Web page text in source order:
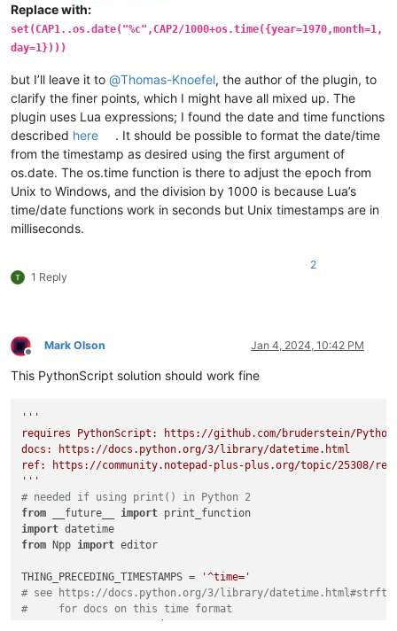
Replace with:
set(CAP1..os.date("%c",CAP2/1000+os.time({year=1970,month=1,
day=1})))
but I’ll leave it to @Thomas-Knoefel, the author of the plugin, to
clarify the finer points, which I might have all mixed up. The
plugin uses Lua expressions; I found the date and time functions
described here
. It should be possible to format the date/time
from the timestamp as desired using the first argument of
os.date. The os.time function is there to adjust the epoch from
Unix to Windows, and the division by 1000 is because Lua’s
time/date functions work in seconds but Unix timestamps are in
milliseconds.
1 Reply
2
Offline
Mark Olson Jan 4, 2024, 10:42 PM
This PythonScript solution should work fine
'''
requires PythonScript: https://github.com/bruderstein/
docs: https://docs.python.org/3/library/datetime.html
ref: https://community.notepad-plus-plus.org/topic/25308/
'''
# needed if using print() in Python 2
from __future__ import
import
from Npp import editor
THING_PRECEDING_TIMESTAMPS =
'^time='
# see https://docs.python.org/3/library/
#     for docs on this time format